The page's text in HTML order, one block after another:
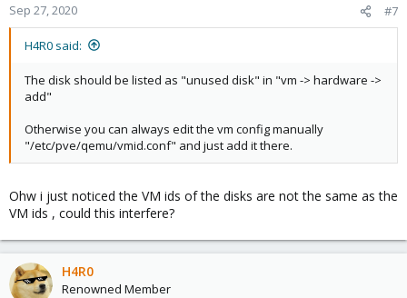
Sep 27, 2020 #7
H4R0 said:
The disk should be listed as "unused disk" in "vm -> hardware ->
add"
Otherwise you can always edit the vm config manually
"/etc/pve/qemu/vmid.conf" and just add it there.
Ohw i just noticed the VM ids of the disks are not the same as the
VM ids , could this interfere?
H4R0
Renowned Member